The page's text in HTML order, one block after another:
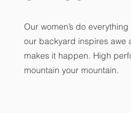
Our women’s do
our backyard inspires awe
makes it happen. High
mountain your mountain.